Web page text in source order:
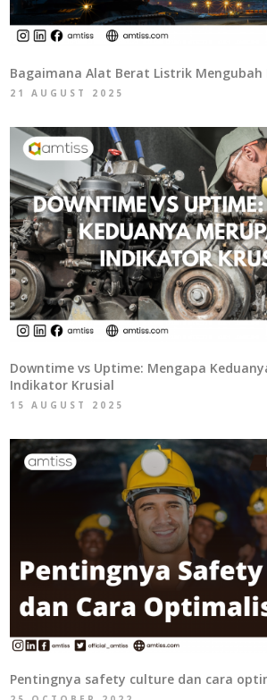
Bagaimana Alat Berat Listrik
21 AUGUST 2025
Downtime vs Uptime: Mengapa
Indikator Krusial
15 AUGUST 2025
Pentingnya safety culture dan cara